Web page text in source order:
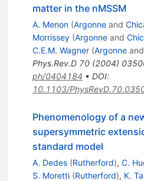
matter in the nMSSM
A. Menon (Argonneand
Morrissey (Argonneand
C.E.M. Wagner (Argonneand
Phys.Rev.D 70(2004)
ph/0404184 • DOI:
10.1103/
Phenomenology of a
supersymmetric
standard model
A. Dedes (Rutherford), C.
S. Moretti (Rutherford), K.